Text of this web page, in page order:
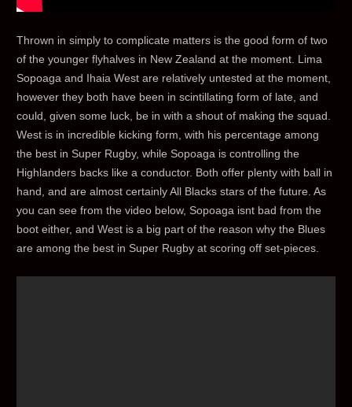
Thrown in simply to complicate matters is the good form of two
of the younger flyhalves in New Zealand at the moment. Lima
Sopoaga and Ihaia West are relatively untested at the moment,
however they both have been in scintillating form of late, and
could, given some luck, be in with a shout of making the squad.
West is in incredible kicking form, with his percentage among
the best in Super Rugby, while Sopoaga is controlling the
Highlanders backs like a conductor. Both offer plenty with ball in
hand, and are almost certainly All Blacks stars of the future. As
you can see from the video below, Sopoaga isnt bad from the
boot either, and West is a big part of the reason why the Blues
are among the best in Super Rugby at scoring off set-pieces.